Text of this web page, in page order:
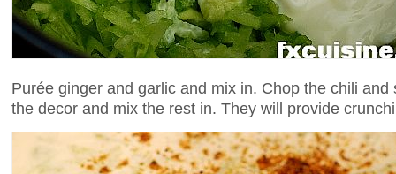
Purée ginger and garlic and mix in. Chop the chili
the decor and mix the rest in. They will provide